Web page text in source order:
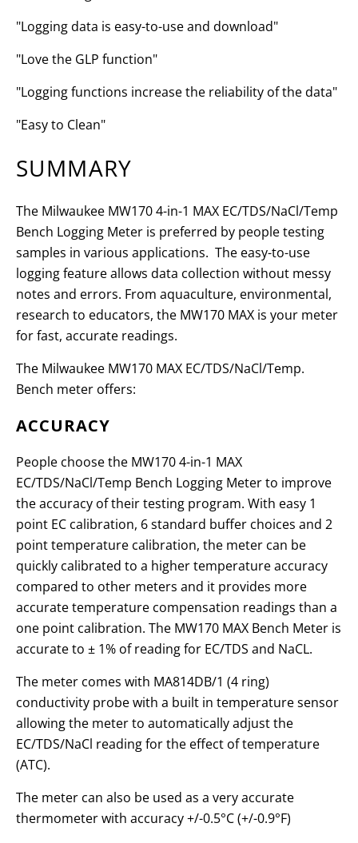
"Logging data is easy-to-use and download"
"Love the GLP function"
"Logging functions increase the reliability of the data"
"Easy to Clean"
SUMMARY
The Milwaukee MW170 4-in-1 MAX EC/TDS/NaCl/Temp
Bench Logging Meter is preferred by people testing
samples in various applications. The easy-to-use
logging feature allows data collection without messy
notes and errors. From aquaculture, environmental,
research to educators, the MW170 MAX is your meter
for fast, accurate readings.
The Milwaukee MW170 MAX EC/TDS/NaCl/Temp.
Bench meter offers:
ACCURACY
People choose the MW170 4-in-1 MAX
EC/TDS/NaCl/Temp Bench Logging Meter to improve
the accuracy of their testing program. With easy 1
point EC calibration, 6 standard buffer choices and 2
point temperature calibration, the meter can be
quickly calibrated to a higher temperature accuracy
compared to other meters and it provides more
accurate temperature compensation readings than a
one point calibration. The MW170 MAX Bench Meter is
accurate to ± 1% of reading for EC/TDS and NaCL.
The meter comes with MA814DB/1 (4 ring)
conductivity probe with a built in temperature sensor
allowing the meter to automatically adjust the
EC/TDS/NaCl reading for the effect of temperature
(ATC).
The meter can also be used as a very accurate
thermometer with accuracy +/-0.5°C (+/-0.9°F)